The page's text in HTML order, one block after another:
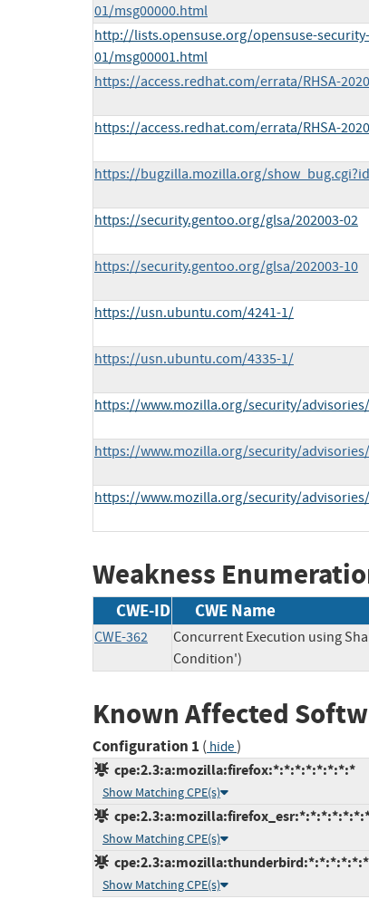
01/msg00000.html
http://lists.opensuse.org/opensuse-
01/msg00001.html
https://access.redhat.com/errata/RHSA-
https://access.redhat.com/errata/RHSA-
https://bugzilla.mozilla.org/
https://security.gentoo.org/glsa/202003-02
https://security.gentoo.org/glsa/202003-10
https://usn.ubuntu.com/4241-1/
https://usn.ubuntu.com/4335-1/
https://www.mozilla.org/security/
https://www.mozilla.org/security/
https://www.mozilla.org/security/
Weakness
CWE-ID CWE Name
CWE-362
Concurrent Execution using
Condition')
Known Affected
Configuration 1 ( hide)
cpe:2.3:a:mozilla:firefox:*:*:*:*:*:*:*:*
Show Matching CPE(s)
Show Matching CPE(s)
Show Matching CPE(s)